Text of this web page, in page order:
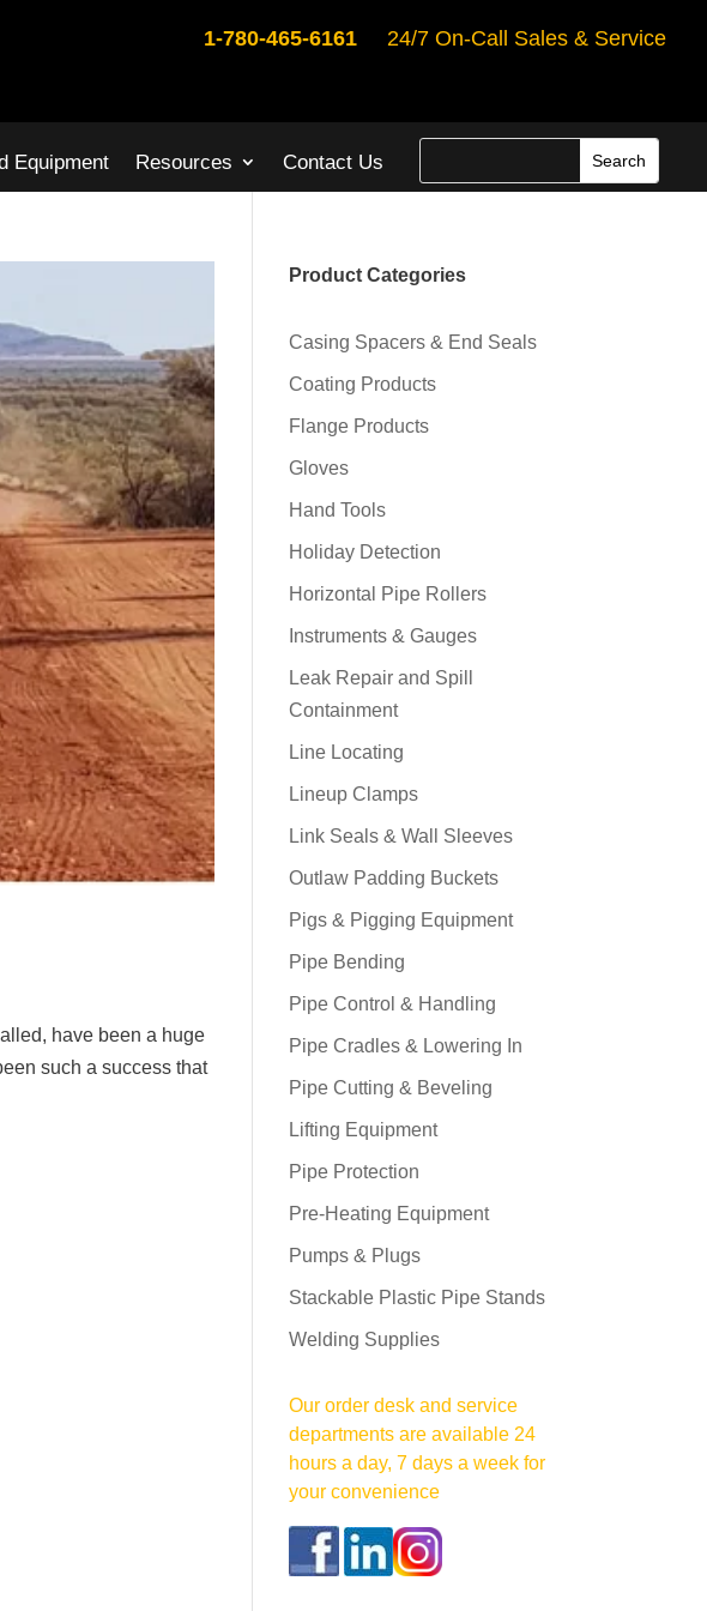
1-780-465-616124/7 On-Call Sales & Service
Equipment Resources Contact Us
have been a huge
such a success that
Product Categories
Casing Spacers & End Seals
Coating Products
Flange Products
Gloves
Hand Tools
Holiday Detection
Horizontal Pipe Rollers
Instruments & Gauges
Leak Repair and Spill
Containment
Line Locating
Lineup Clamps
Link Seals & Wall Sleeves
Outlaw Padding Buckets
Pigs & Pigging Equipment
Pipe Bending
Pipe Control & Handling
Pipe Cradles & Lowering In
Pipe Cutting & Beveling
Lifting Equipment
Pipe Protection
Pre-Heating Equipment
Pumps & Plugs
Stackable Plastic Pipe Stands
Welding Supplies
Our order desk and service
departments are available 24
hours a day, 7 days a week for
your convenience